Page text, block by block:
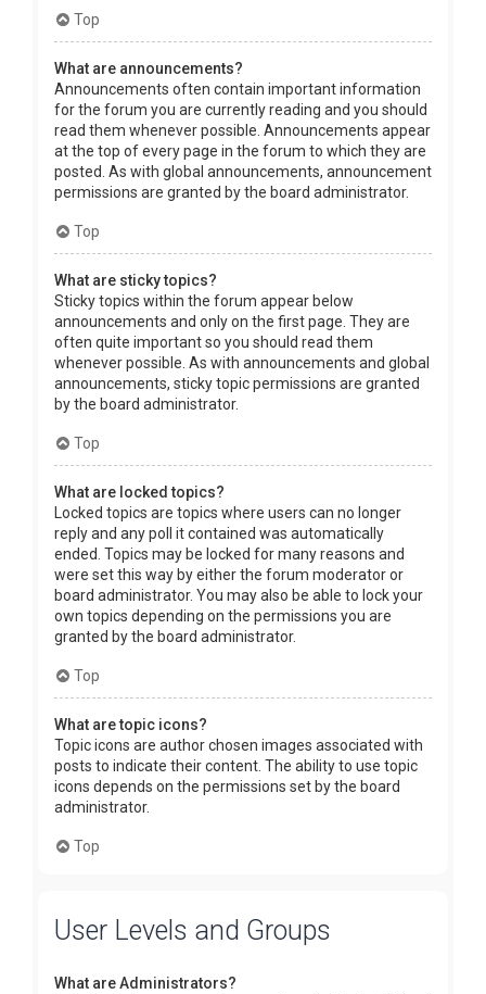
Top
What are announcements?
Announcements often contain important information
for the forum you are currently reading and you should
read them whenever possible. Announcements appear
at the top of every page in the forum to which they are
posted. As with global announcements, announcement
permissions are granted by the board administrator.
Top
What are sticky topics?
Sticky topics within the forum appear below
announcements and only on the first page. They are
often quite important so you should read them
whenever possible. As with announcements and global
announcements, sticky topic permissions are granted
by the board administrator.
Top
What are locked topics?
Locked topics are topics where users can no longer
reply and any poll it contained was automatically
ended. Topics may be locked for many reasons and
were set this way by either the forum moderator or
board administrator. You may also be able to lock your
own topics depending on the permissions you are
granted by the board administrator.
Top
What are topic icons?
Topic icons are author chosen images associated with
posts to indicate their content. The ability to use topic
icons depends on the permissions set by the board
administrator.
Top
User Levels and Groups
What are Administrators?